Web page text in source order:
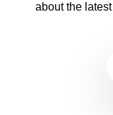
about the